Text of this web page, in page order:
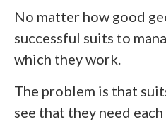
No matter how good
successful suits to
which they work.
The problem is that
see that they need